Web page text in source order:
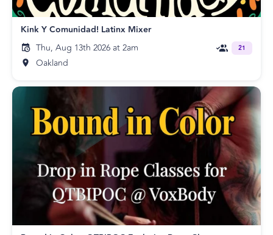
Kink Y Comunidad! Latinx Mixer
Thu, Aug 13th 2026 at 2am
Oakland
21